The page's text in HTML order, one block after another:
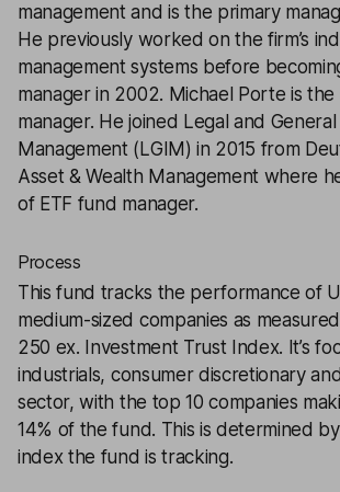
management and is the primary
He previously worked on the firm’s
management systems before
manager in 2002. Michael Porte is
manager. He joined Legal and
Management (LGIM) in 2015 from
Asset & Wealth Management where
of ETF fund manager.
Process
This fund tracks the performance of
medium-sized companies as
250 ex. Investment Trust Index. It’s
industrials, consumer discretionary
sector, with the top 10 companies
14% of the fund. This is determined
index the fund is tracking.